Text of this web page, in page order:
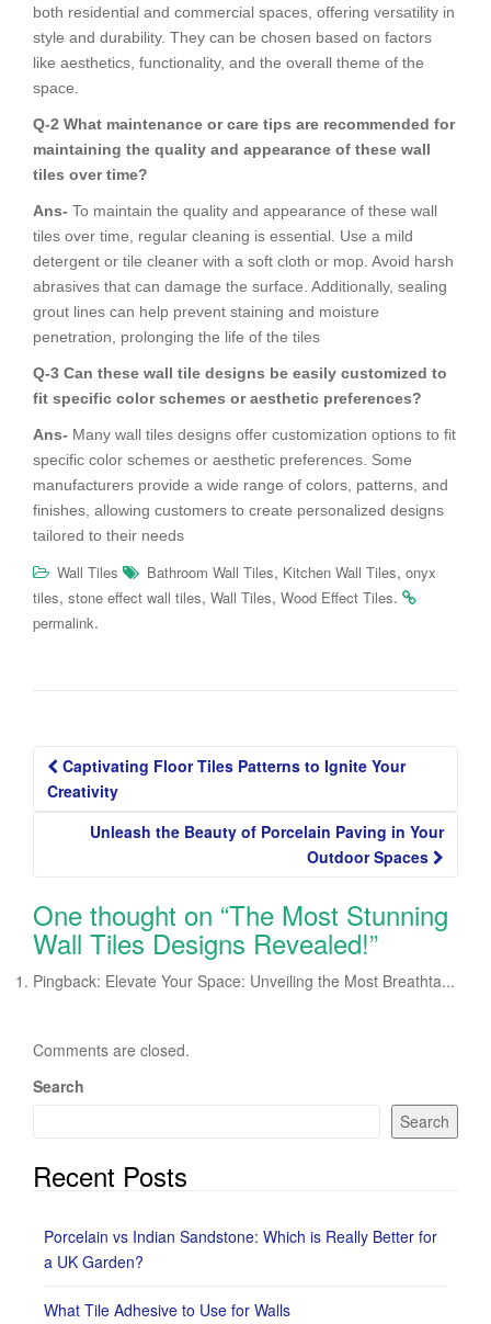
both residential and commercial spaces, offering versatility in
style and durability. They can be chosen based on factors
like aesthetics, functionality, and the overall theme of the
space.
Q-2 What maintenance or care tips are recommended for
maintaining the quality and appearance of these wall
tiles over time?
Ans- To maintain the quality and appearance of these wall
tiles over time, regular cleaning is essential. Use a mild
detergent or tile cleaner with a soft cloth or mop. Avoid harsh
abrasives that can damage the surface. Additionally, sealing
grout lines can help prevent staining and moisture
penetration, prolonging the life of the tiles
Q-3 Can these wall tile designs be easily customized to
fit specific color schemes or aesthetic preferences?
Ans- Many wall tiles designs offer customization options to fit
specific color schemes or aesthetic preferences. Some
manufacturers provide a wide range of colors, patterns, and
finishes, allowing customers to create personalized designs
tailored to their needs
Wall Tiles Bathroom Wall Tiles, Kitchen Wall Tiles, onyx
tiles, stone effect wall tiles, Wall Tiles, Wood Effect Tiles.
permalink.
Post
navigation
Captivating Floor Tiles Patterns to Ignite Your
Creativity
Unleash the Beauty of Porcelain Paving in Your
Outdoor Spaces
One thought on “The Most Stunning
Wall Tiles Designs Revealed!”
Pingback: Elevate Your Space: Unveiling the Most Breathta...
Comments are closed.
Search
Search
Recent Posts
Porcelain vs Indian Sandstone: Which is Really Better for
a UK Garden?
What Tile Adhesive to Use for Walls